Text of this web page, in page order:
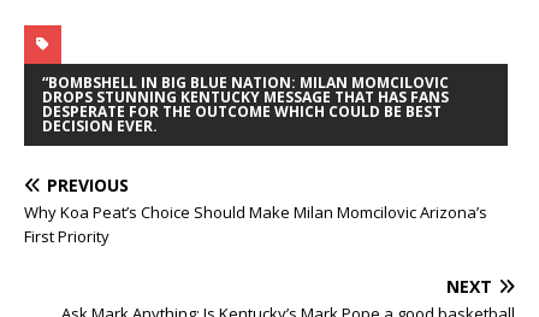
“BOMBSHELL IN BIG BLUE NATION: MILAN MOMCILOVIC
DROPS STUNNING KENTUCKY MESSAGE THAT HAS FANS
DESPERATE FOR THE OUTCOME WHICH COULD BE BEST
DECISION EVER.
PREVIOUS
Why Koa Peat’s Choice Should Make Milan Momcilovic Arizona’s
First Priority
NEXT